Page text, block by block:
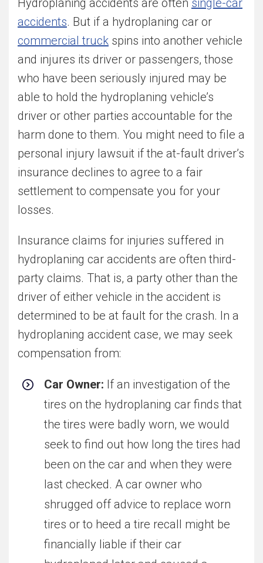
accidents. But if a hydroplaning car or
commercial truck spins into another vehicle
and injures its driver or passengers, those
who have been seriously injured may be
able to hold the hydroplaning vehicle’s
driver or other parties accountable for the
harm done to them. You might need to file a
personal injury lawsuit if the at-fault driver’s
insurance declines to agree to a fair
settlement to compensate you for your
losses.
Insurance claims for injuries suffered in
hydroplaning car accidents are often third-
party claims. That is, a party other than the
driver of either vehicle in the accident is
determined to be at fault for the crash. In a
hydroplaning accident case, we may seek
compensation from:
Car Owner: If an investigation of the
tires on the hydroplaning car finds that
the tires were badly worn, we would
seek to find out how long the tires had
been on the car and when they were
last checked. A car owner who
shrugged off advice to replace worn
tires or to heed a tire recall might be
financially liable if their car